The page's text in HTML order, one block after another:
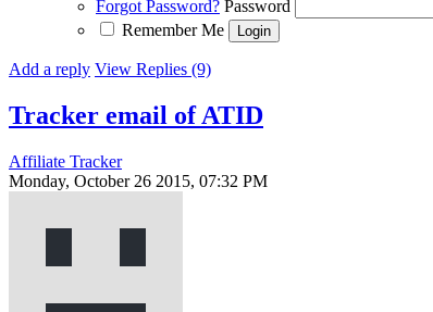
Forgot Password? Password
Remember Me
Add a reply View Replies (9)
Tracker email of ATID
Affiliate Tracker
Monday, October 26 2015, 07:32 PM